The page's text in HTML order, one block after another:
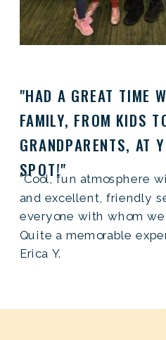
"Cool, fun atmosphere
and excellent, friendly
everyone with whom
Quite a memorable
Erica Y.
"HAD A GREAT TIME
FAMILY, FROM KIDS
GRANDPARENTS, AT
SPOT!"